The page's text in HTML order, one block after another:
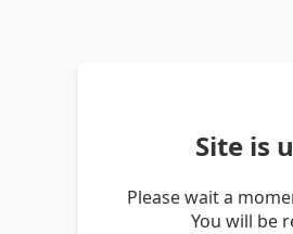
Site is
Please wait a
You will be